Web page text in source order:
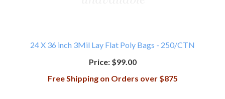
24 X 36 inch 3Mil Lay Flat Poly Bags - 250/CTN
Price:$99.00
Free Shipping on Orders over $875